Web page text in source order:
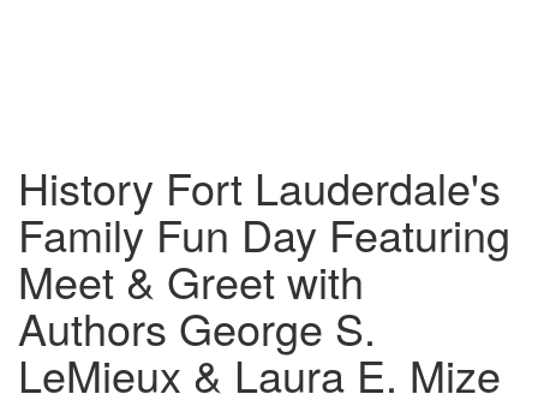
History Fort Lauderdale's
Family Fun Day Featuring
Meet & Greet with
Authors George S.
LeMieux & Laura E. Mize